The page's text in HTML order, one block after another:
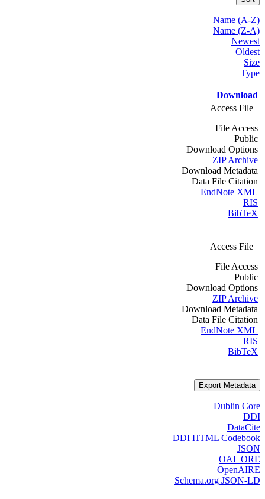
Name (A-Z)
Name (Z-A)
Newest
Oldest
Size
Type
Download
Access File
File Access
Public
Download Options
ZIP Archive
Download Metadata
Data File Citation
EndNote XML
RIS
BibTeX
Access File
File Access
Public
Download Options
ZIP Archive
Download Metadata
Data File Citation
EndNote XML
RIS
BibTeX
Export Metadata
Dublin Core
DDI
DataCite
DDI HTML Codebook
JSON
OAI_ORE
OpenAIRE
Schema.org JSON-LD